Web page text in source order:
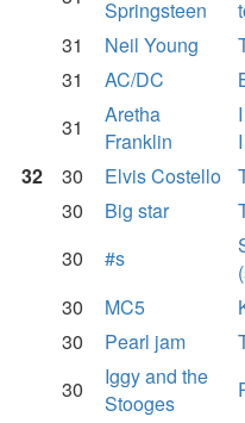
Springsteen
31
Neil Young
31
AC/DC
31
Aretha
Franklin
32
30 Elvis Costello
30
Big star
30
#s
30
MC5
30
Pearl jam
30
Iggy and the
Stooges